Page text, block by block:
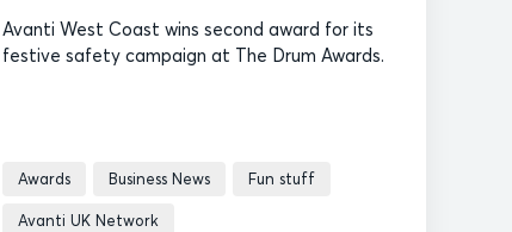
Avanti West Coast wins second award for its
festive safety campaign at The Drum Awards.
Awards Business News Fun stuff
Avanti UK Network